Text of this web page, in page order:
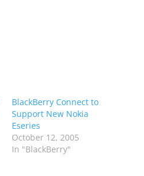
BlackBerry Connect to
Support New Nokia
Eseries
October 12, 2005
In "BlackBerry"